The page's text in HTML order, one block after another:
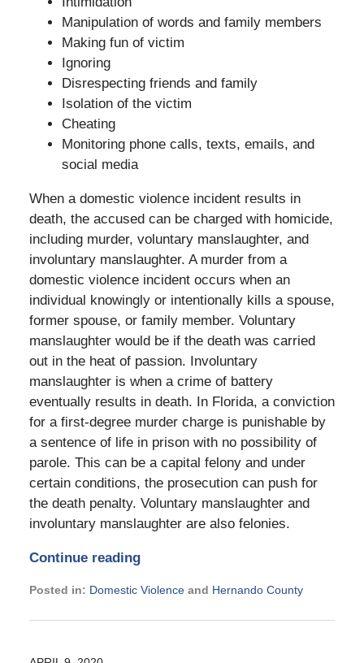
Manipulation of words and family members
Making fun of victim
Ignoring
Disrespecting friends and family
Isolation of the victim
Cheating
Monitoring phone calls, texts, emails, and
social media
When a domestic violence incident results in
death, the accused can be charged with homicide,
including murder, voluntary manslaughter, and
involuntary manslaughter. A murder from a
domestic violence incident occurs when an
individual knowingly or intentionally kills a spouse,
former spouse, or family member. Voluntary
manslaughter would be if the death was carried
out in the heat of passion. Involuntary
manslaughter is when a crime of battery
eventually results in death. In Florida, a conviction
for a first-degree murder charge is punishable by
a sentence of life in prison with no possibility of
parole. This can be a capital felony and under
certain conditions, the prosecution can push for
the death penalty. Voluntary manslaughter and
involuntary manslaughter are also felonies.
Continue reading
Posted in: Domestic Violenceand Hernando County
September